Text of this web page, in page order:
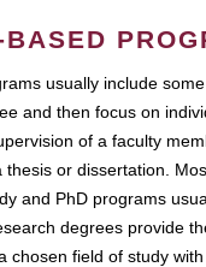
usually include
and then focus on
of a faculty
thesis or dissertation.
and PhD programs
degrees provide
chosen field of study